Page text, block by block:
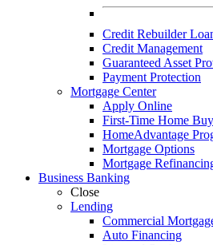
Credit Rebuilder
Credit Management
Guaranteed Asset
Payment Protection
Mortgage Center
Apply Online
First-Time Home
HomeAdvantage
Mortgage Options
Mortgage
Business Banking
Close
Lending
Commercial
Auto Financing